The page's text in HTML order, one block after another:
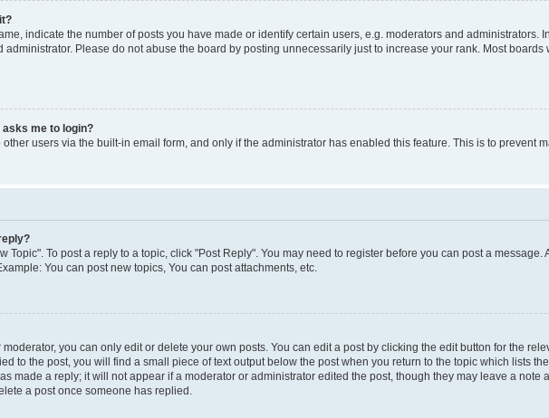
indicate the number of posts you have made or identify certain users, e.g. moderators and administrators.
administrator. Please do not abuse the board by posting unnecessarily just to increase your rank. Most
me to login?
users via the built-in email form, and only if the administrator has enabled this feature. This is to prevent
Topic". To post a reply to a topic, click "Post Reply". You may need to register before you can post a
You can post new topics, You can post attachments, etc.
you can only edit or delete your own posts. You can edit a post by clicking the edit button for the
to the post, you will find a small piece of text output below the post when you return to the topic which lists
made a reply; it will not appear if a moderator or administrator edited the post, though they may leave a note
a post once someone has replied.